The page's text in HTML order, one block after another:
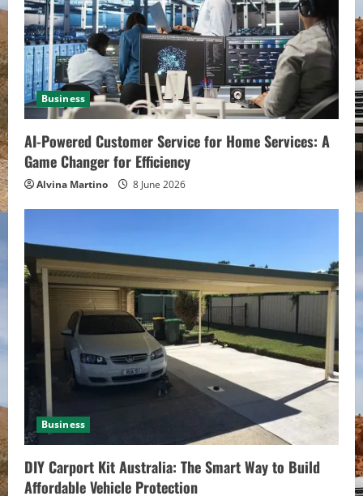
Business
AI-Powered Customer Service for Home Services: A
Game Changer for Efficiency
Alvina Martino 8 June 2026
Business
DIY Carport Kit Australia: The Smart Way to Build
Affordable Vehicle Protection